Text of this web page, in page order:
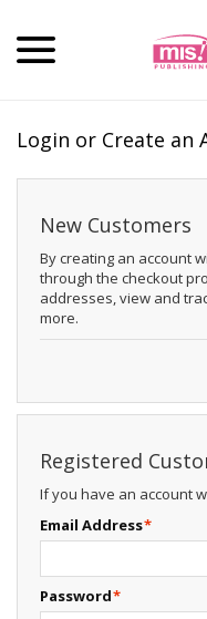
Login or Create an
New Customers
By creating an account
through the checkout
addresses, view and
more.
Registered
If you have an account
*
Email Address
*
Password